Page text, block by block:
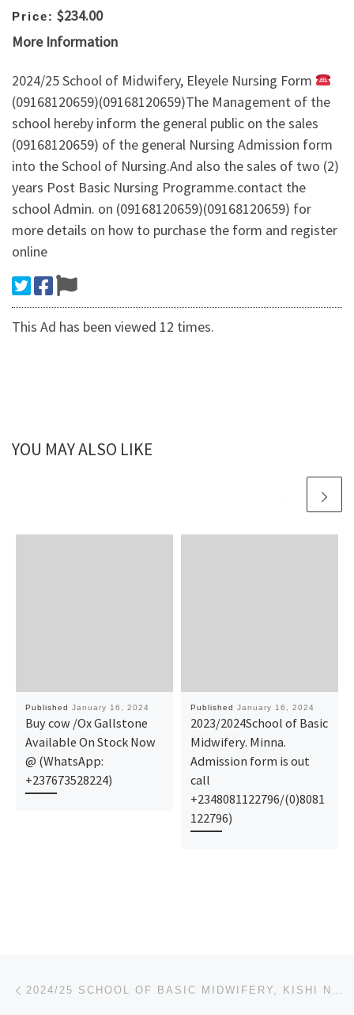
Price: $234.00
More Information
2024/25 School of Midwifery, Eleyele Nursing Form
(09168120659)(09168120659)The Management of the
school hereby inform the general public on the sales
(09168120659) of the general Nursing Admission form
into the School of Nursing.And also the sales of two (2)
years Post Basic Nursing Programme.contact the
school Admin. on (09168120659)(09168120659) for
more details on how to purchase the form and register
online
This Ad has been viewed 12 times.
YOU MAY ALSO LIKE
Published January 16, 2024
Buy cow /Ox Gallstone
Available On Stock Now
@ (WhatsApp:
+237673528224)
Published January 16, 2024
2023/2024School of Basic
Midwifery. Minna.
Admission form is out
call
+2348081122796/(0)8081
122796)
Post navigation 2024/25 SCHOOL OF BASIC MIDWIFERY, KISHI NURSING FORM